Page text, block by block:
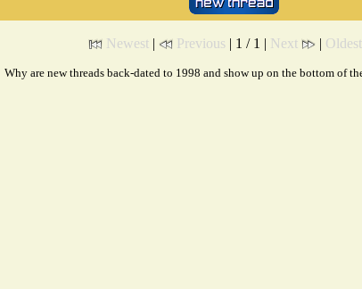
Newest | Previous | 1 / 1 | Next | Oldest
Why are new threads back-dated to 1998 and show up on the bottom of